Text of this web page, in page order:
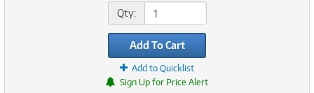
Qty:
Add To Cart
Add to Quicklist
Sign Up for Price Alert